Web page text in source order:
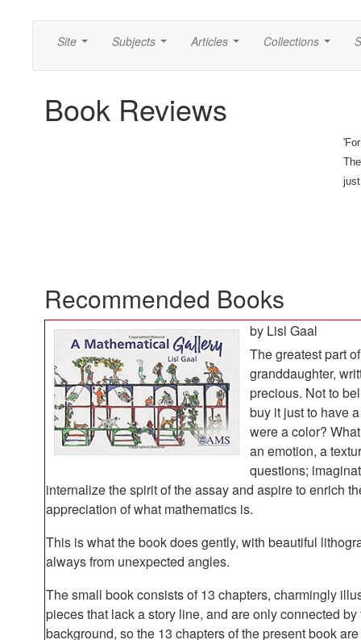
Site Subjects Articles Collections
Book Reviews
Recommended Books
by Lisl Gaal
The greatest part
granddaughter,
precious. Not to
buy it just to have
were a color?
an emotion, a
questions;
internalize the spirit of the assay and aspire to enrich
appreciation of what mathematics is.
This is what the book does gently, with beautiful
always from unexpected angles.
The small book consists of 13 chapters, charmingly
pieces that lack a story line, and are only connected
background, so the 13 chapters of the present book